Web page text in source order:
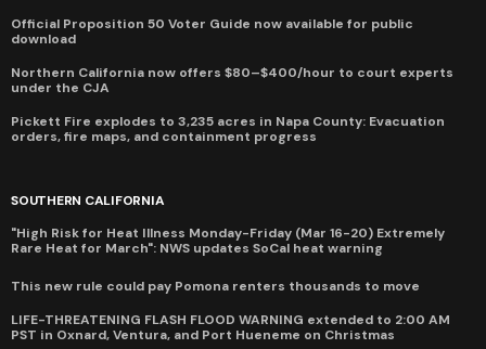
Official Proposition 50 Voter Guide now available for public
download
Northern California now offers $80–$400/hour to court experts
under the CJA
Pickett Fire explodes to 3,235 acres in Napa County: Evacuation
orders, fire maps, and containment progress
SOUTHERN CALIFORNIA
"High Risk for Heat Illness Monday-Friday (Mar 16-20) Extremely
Rare Heat for March": NWS updates SoCal heat warning
This new rule could pay Pomona renters thousands to move
LIFE-THREATENING FLASH FLOOD WARNING extended to 2:00 AM
PST in Oxnard, Ventura, and Port Hueneme on Christmas